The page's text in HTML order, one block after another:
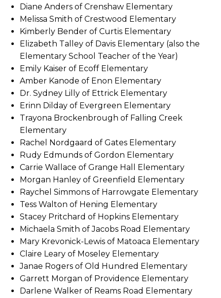
Diane Anders of Crenshaw Elementary
Melissa Smith of Crestwood Elementary
Kimberly Bender of Curtis Elementary
Elizabeth Talley of Davis Elementary (also the
Elementary School Teacher of the Year)
Emily Kaiser of Ecoff Elementary
Amber Kanode of Enon Elementary
Dr. Sydney Lilly of Ettrick Elementary
Erinn Dilday of Evergreen Elementary
Trayona Brockenbrough of Falling Creek
Elementary
Rachel Nordgaard of Gates Elementary
Rudy Edmunds of Gordon Elementary
Carrie Wallace of Grange Hall Elementary
Morgan Hanley of Greenfield Elementary
Raychel Simmons of Harrowgate Elementary
Tess Walton of Hening Elementary
Stacey Pritchard of Hopkins Elementary
Michaela Smith of Jacobs Road Elementary
Mary Krevonick-Lewis of Matoaca Elementary
Claire Leary of Moseley Elementary
Janae Rogers of Old Hundred Elementary
Garrett Morgan of Providence Elementary
Darlene Walker of Reams Road Elementary